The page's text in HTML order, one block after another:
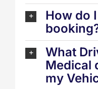
How do
What
Medical
my